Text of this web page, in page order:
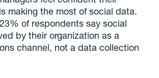
making the most of social data.
of respondents say social
by their organization as a
channel, not a data collection